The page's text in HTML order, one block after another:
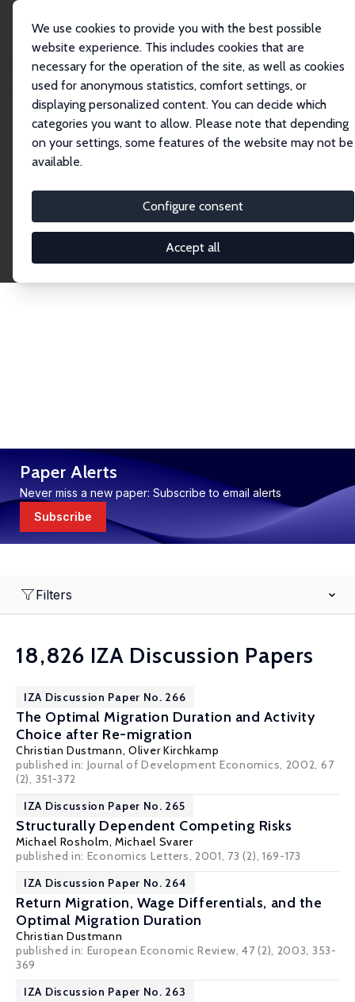
We use cookies to provide you with the best possible
website experience. This includes cookies that are
necessary for the operation of the site, as well as cookies
used for anonymous statistics, comfort settings, or
displaying personalized content. You can decide which
categories you want to allow. Please note that depending
on your settings, some features of the website may not be
available.
Configure consent
Accept all
Publications IZA Discussion Papers
Discussion Papers
research output by IZA staff and network members
accessible before it gets published in refereed
journals. Already comprising over 17,000 working
Paper Alerts
Never miss a new paper: Subscribe to email alerts
Subscribe
Filters
18,826 IZA Discussion Papers
IZA Discussion Paper No. 266
The Optimal Migration Duration and Activity
Choice after Re-migration
Christian Dustmann,Oliver Kirchkamp
published in: Journal of Development Economics, 2002, 67
(2), 351-372
IZA Discussion Paper No. 265
Structurally Dependent Competing Risks
Michael Rosholm, Michael Svarer
published in: Economics Letters, 2001, 73 (2), 169-173
IZA Discussion Paper No. 264
Return Migration, Wage Differentials, and the
Optimal Migration Duration
Christian Dustmann
published in: European Economic Review, 47 (2), 2003, 353-
369
IZA Discussion Paper No. 263